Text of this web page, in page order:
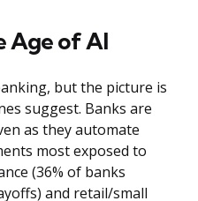
Age of AI
but the picture is
suggest. Banks are
as they automate
most exposed to
(36% of banks
and retail/small